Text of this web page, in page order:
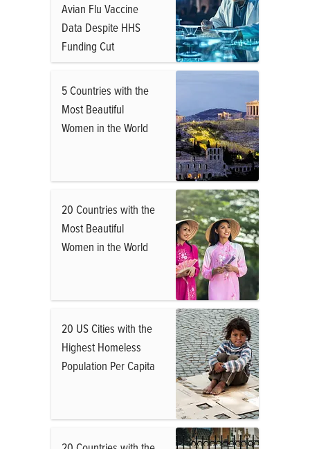
Avian Flu Vaccine
Data Despite HHS
Funding Cut
5 Countries with the
Most Beautiful
Women in the World
20 Countries with the
Most Beautiful
Women in the World
20 US Cities with the
Highest Homeless
Population Per Capita